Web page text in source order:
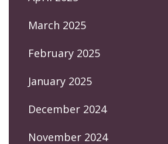
March 2025
February 2025
January 2025
December 2024
November 2024